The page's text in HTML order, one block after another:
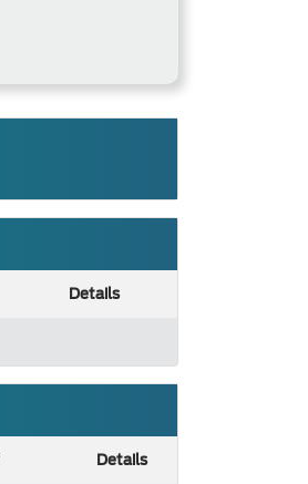
Details
Details